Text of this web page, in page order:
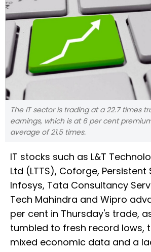
The IT sector is trading at a 22.7 times
earnings, which is at 6 per cent
average of 21.5 times.
IT stocks such as L&T
Ltd (LTTS), Coforge, Persistent
Infosys, Tata Consultancy
Tech Mahindra and Wipro
per cent in Thursday's trade,
tumbled to fresh record lows,
mixed economic data and a